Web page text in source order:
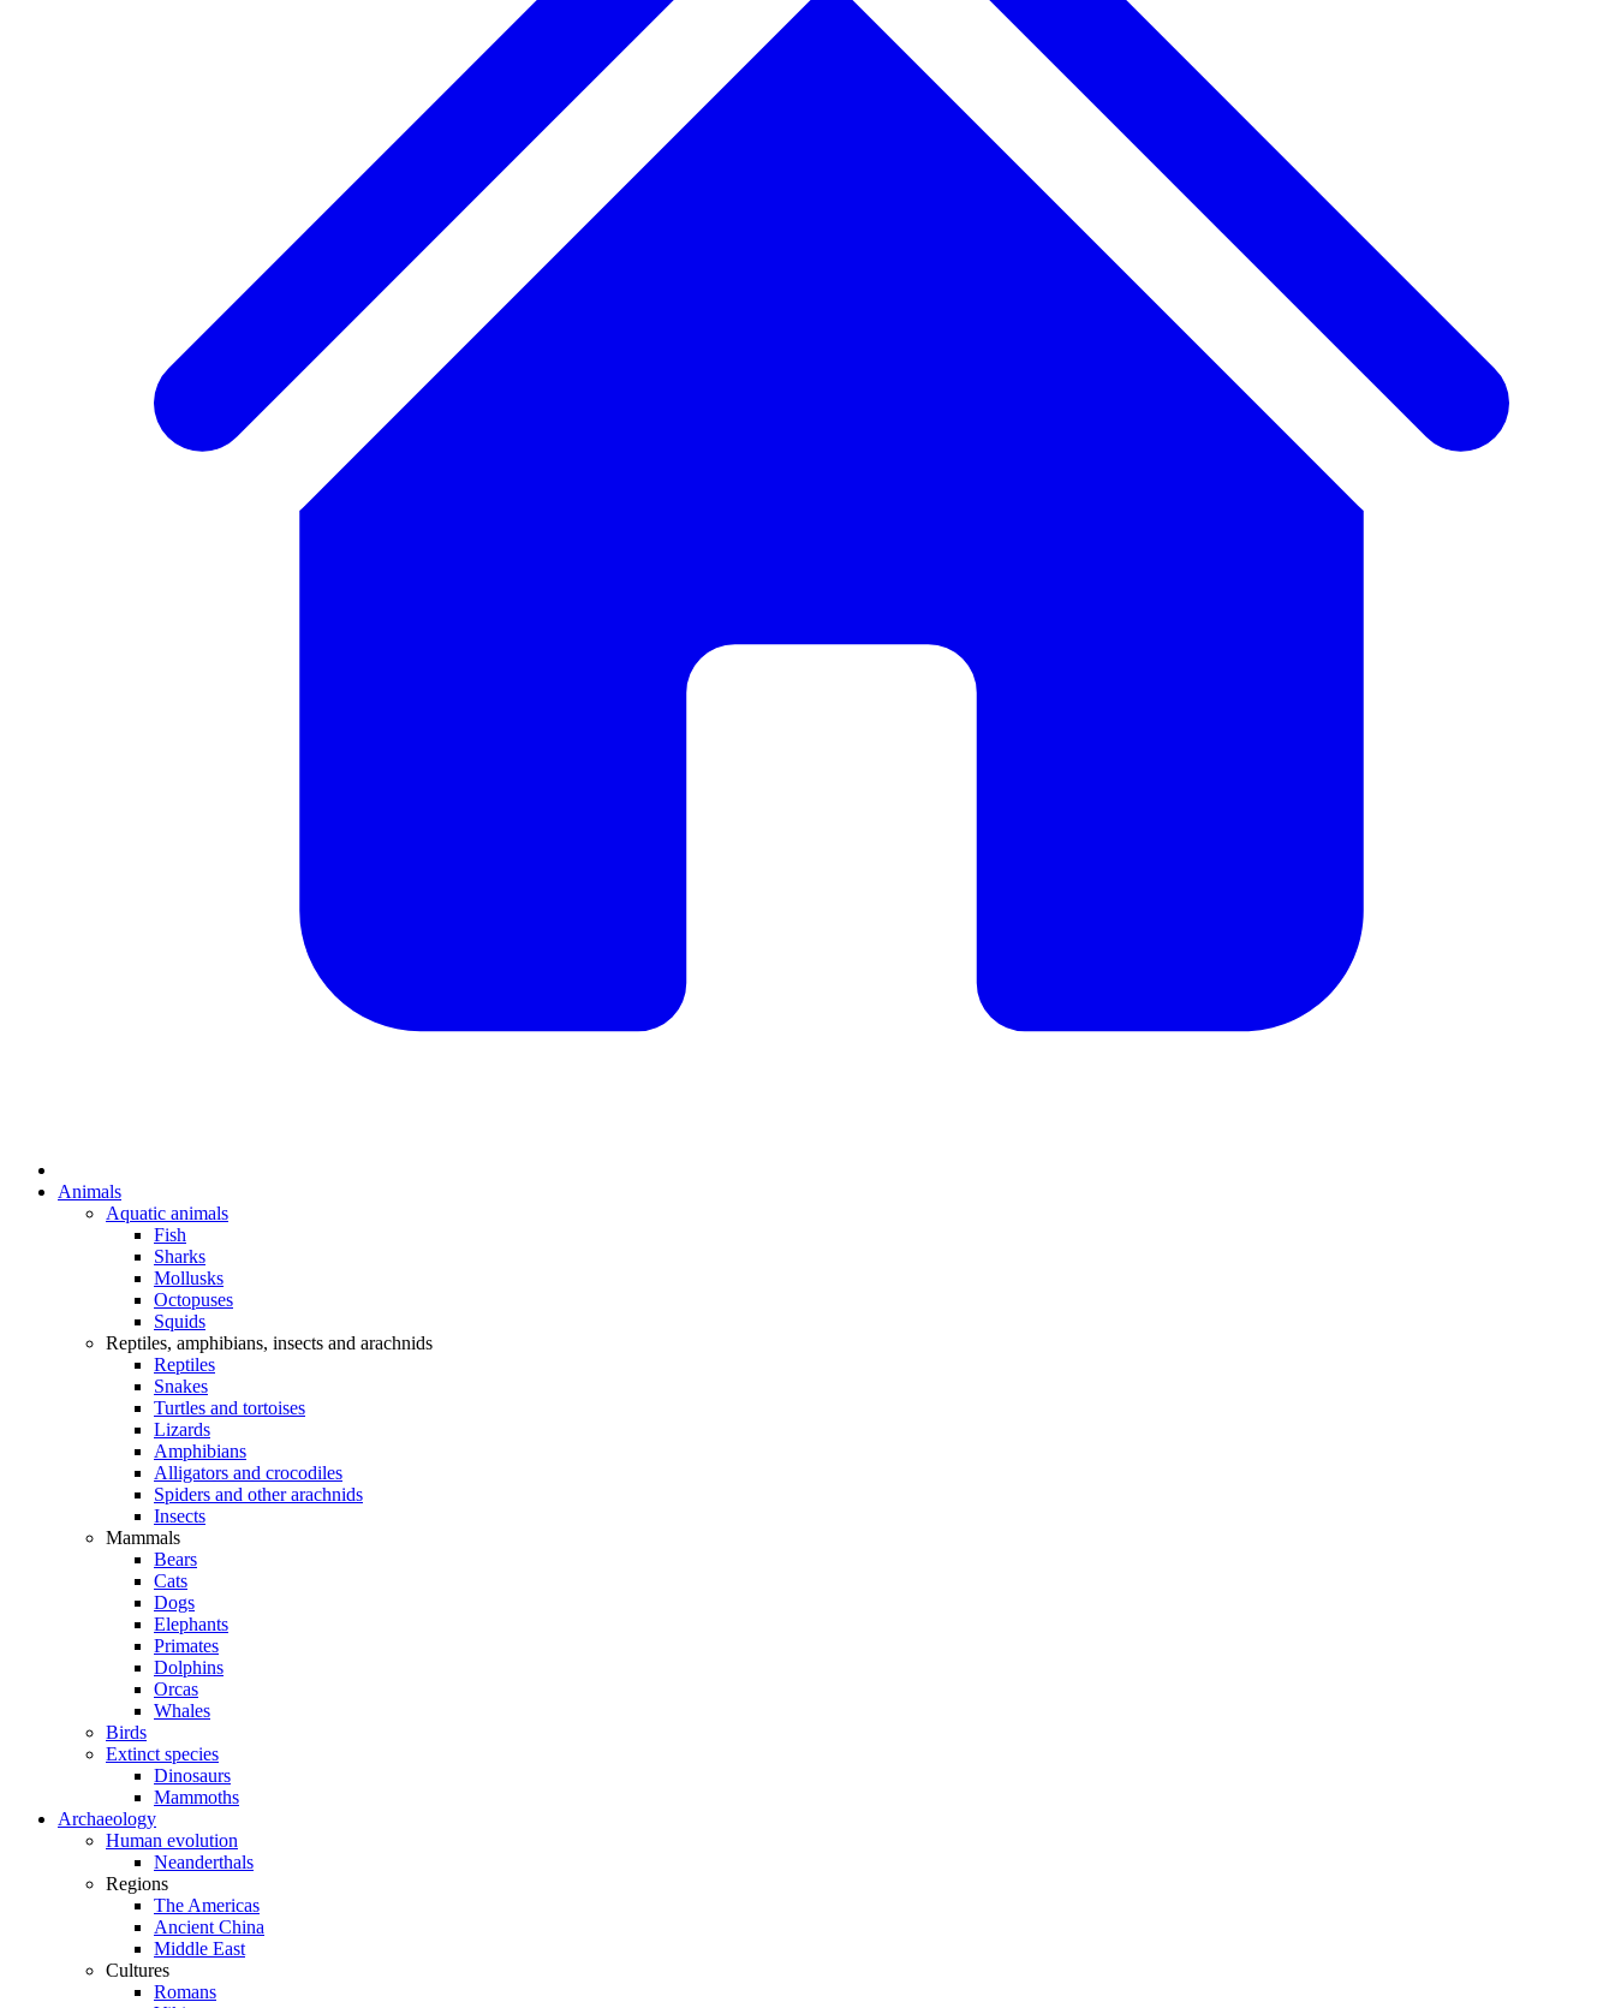
Animals
Aquatic animals
Fish
Sharks
Mollusks
Octopuses
Squids
Reptiles, amphibians, insects and arachnids
Reptiles
Snakes
Turtles and tortoises
Lizards
Amphibians
Alligators and crocodiles
Spiders and other arachnids
Insects
Mammals
Bears
Cats
Dogs
Elephants
Primates
Dolphins
Orcas
Whales
Birds
Extinct species
Dinosaurs
Mammoths
Archaeology
Human evolution
Neanderthals
Regions
The Americas
Ancient China
Middle East
Cultures
Romans